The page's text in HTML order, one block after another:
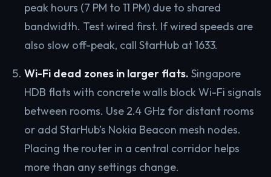
peak hours (7 PM to 11 PM) due to shared
bandwidth. Test wired first. If wired speeds are
also slow off-peak, call StarHub at 1633.
Wi-Fi dead zones in larger flats. Singapore
HDB flats with concrete walls block Wi-Fi signals
between rooms. Use 2.4 GHz for distant rooms
or add StarHub’s Nokia Beacon mesh nodes.
Placing the router in a central corridor helps
more than any settings change.